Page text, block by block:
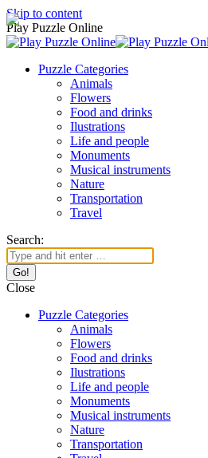
Skip to content
Play Puzzle Online
Puzzle Categories
Animals
Flowers
Food and drinks
Ilustrations
Life and people
Monuments
Musical instruments
Nature
Transportation
Travel
Search:
Close
Puzzle Categories
Animals
Flowers
Food and drinks
Ilustrations
Life and people
Monuments
Musical instruments
Nature
Transportation